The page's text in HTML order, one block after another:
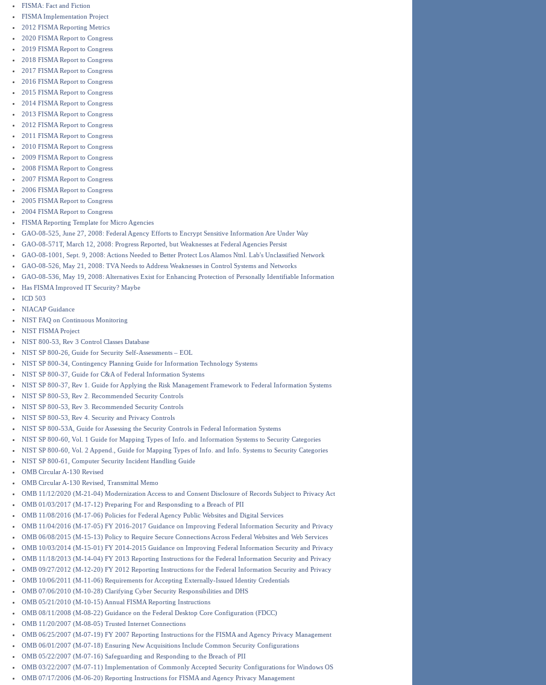
FISMA: Fact and Fiction
FISMA Implementation Project
2012 FISMA Reporting Metrics
2020 FISMA Report to Congress
2019 FISMA Report to Congress
2018 FISMA Report to Congress
2017 FISMA Report to Congress
2016 FISMA Report to Congress
2015 FISMA Report to Congress
2014 FISMA Report to Congress
2013 FISMA Report to Congress
2012 FISMA Report to Congress
2011 FISMA Report to Congress
2010 FISMA Report to Congress
2009 FISMA Report to Congress
2008 FISMA Report to Congress
2007 FISMA Report to Congress
2006 FISMA Report to Congress
2005 FISMA Report to Congress
2004 FISMA Report to Congress
FISMA Reporting Template for Micro Agencies
GAO-08-525, June 27, 2008: Federal Agency Efforts to Encrypt Sensitive Information Are Under Way
GAO-08-571T, March 12, 2008: Progress Reported, but Weaknesses at Federal Agencies Persist
GAO-08-1001, Sept. 9, 2008: Actions Needed to Better Protect Los Alamos Ntnl. Lab's Unclassified Network
GAO-08-526, May 21, 2008: TVA Needs to Address Weaknesses in Control Systems and Networks
GAO-08-536, May 19, 2008: Alternatives Exist for Enhancing Protection of Personally Identifiable Information
Has FISMA Improved IT Security? Maybe
ICD 503
NIACAP Guidance
NIST FAQ on Continuous Monitoring
NIST FISMA Project
NIST 800-53, Rev 3 Control Classes Database
NIST SP 800-26, Guide for Security Self-Assessments – EOL
NIST SP 800-34, Contingency Planning Guide for Information Technology Systems
NIST SP 800-37, Guide for C&A of Federal Information Systems
NIST SP 800-37, Rev 1. Guide for Applying the Risk Management Framework to Federal Information Systems
NIST SP 800-53, Rev 2. Recommended Security Controls
NIST SP 800-53, Rev 3. Recommended Security Controls
NIST SP 800-53, Rev 4. Security and Privacy Controls
NIST SP 800-53A, Guide for Assessing the Security Controls in Federal Information Systems
NIST SP 800-60, Vol. 1 Guide for Mapping Types of Info. and Information Systems to Security Categories
NIST SP 800-60, Vol. 2 Append., Guide for Mapping Types of Info. and Info. Systems to Security Categories
NIST SP 800-61, Computer Security Incident Handling Guide
OMB Circular A-130 Revised
OMB Circular A-130 Revised, Transmittal Memo
OMB 11/12/2020 (M-21-04) Modernization Access to and Consent Disclosure of Records Subject to Privacy Act
OMB 01/03/2017 (M-17-12) Preparing For and Responsding to a Breach of PII
OMB 11/08/2016 (M-17-06) Policies for Federal Agency Public Websites and Digital Services
OMB 11/04/2016 (M-17-05) FY 2016-2017 Guidance on Improving Federal Information Security and Privacy
OMB 06/08/2015 (M-15-13) Policy to Require Secure Connections Across Federal Websites and Web Services
OMB 10/03/2014 (M-15-01) FY 2014-2015 Guidance on Improving Federal Information Security and Privacy
OMB 11/18/2013 (M-14-04) FY 2013 Reporting Instructions for the Federal Information Security and Privacy
OMB 09/27/2012 (M-12-20) FY 2012 Reporting Instructions for the Federal Information Security and Privacy
OMB 10/06/2011 (M-11-06) Requirements for Accepting Externally-Issued Identity Credentials
OMB 07/06/2010 (M-10-28) Clarifying Cyber Security Responsibilities and DHS
OMB 05/21/2010 (M-10-15) Annual FISMA Reporting Instructions
OMB 08/11/2008 (M-08-22) Guidance on the Federal Desktop Core Configuration (FDCC)
OMB 11/20/2007 (M-08-05) Trusted Internet Connections
OMB 06/25/2007 (M-07-19) FY 2007 Reporting Instructions for the FISMA and Agency Privacy Management
OMB 06/01/2007 (M-07-18) Ensuring New Acquisitions Include Common Security Configurations
OMB 05/22/2007 (M-07-16) Safeguarding and Responding to the Breach of PII
OMB 03/22/2007 (M-07-11) Implementation of Commonly Accepted Security Configurations for Windows OS
OMB 07/17/2006 (M-06-20) Reporting Instructions for FISMA and Agency Privacy Management